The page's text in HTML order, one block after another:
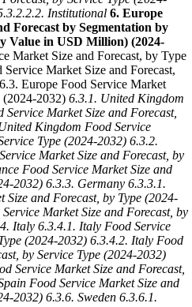
Institutional 6. Europe
Forecast by Segmentation by
Value in USD Million) (2024-
Market Size and Forecast, by Type
Market Size and Forecast,
Europe Food Service Market
(2024-2032) 6.3.1. United Kingdom
Market Size and Forecast,
Kingdom Food Service
Type (2024-2032) 6.3.2.
Market Size and Forecast, by
Food Service Market Size and
2032) 6.3.3. Germany 6.3.3.1.
and Forecast, by Type (2024-
Market Size and Forecast, by
Italy 6.3.4.1. Italy Food Service
(2024-2032) 6.3.4.2. Italy Food
by Service Type (2024-2032)
Service Market Size and Forecast,
Food Service Market Size and
2032) 6.3.6. Sweden 6.3.6.1.